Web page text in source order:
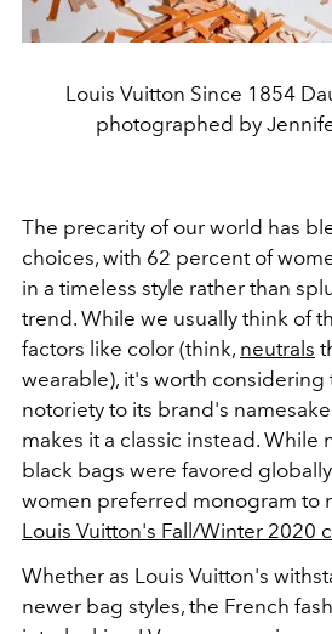
Louis Vuitton Since 1854
photographed by
The precarity of our world has
choices, with 62 percent of
in a timeless style rather than
trend. While we usually think of
factors like color (think, neutrals
wearable), it's worth considering
notoriety to its brand's
makes it a classic instead. While
black bags were favored
women preferred monogram to
Louis Vuitton's Fall/Winter 2020
Whether as Louis Vuitton's
newer bag styles, the French